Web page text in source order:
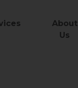
About
Us